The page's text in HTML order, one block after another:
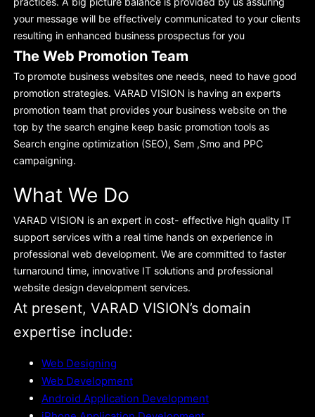
your message will be effectively communicated to your clients
resulting in enhanced business prospectus for you
The Web Promotion Team
To promote business websites one needs, need to have good
promotion strategies. VARAD VISION is having an experts
promotion team that provides your business website on the
top by the search engine keep basic promotion tools as
Search engine optimization (SEO), Sem ,Smo and PPC
campaigning.
What We Do
VARAD VISION is an expert in cost- effective high quality IT
support services with a real time hands on experience in
professional web development. We are committed to faster
turnaround time, innovative IT solutions and professional
website design development services.
At present, VARAD VISION’s domain
expertise include:
Web Designing
Web Development
Android Application Development